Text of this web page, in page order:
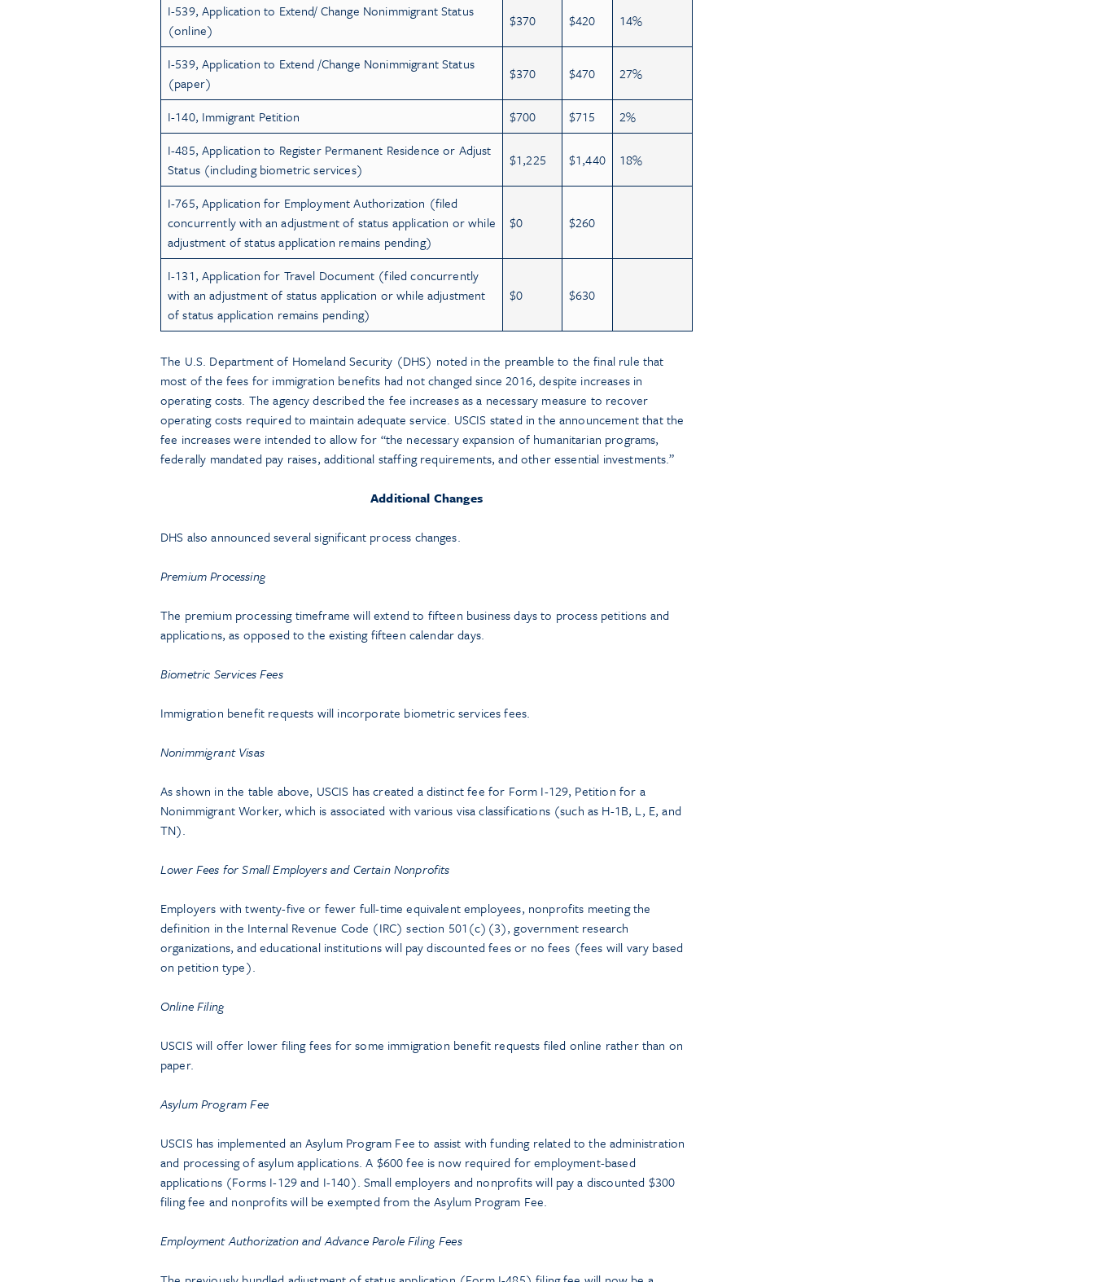
I-539, Application to Extend/ Change Nonimmigrant Status
(online)
$370 $420 14%
I-539, Application to Extend /Change Nonimmigrant Status
(paper)
$370 $470 27%
I-140, Immigrant Petition $700 $715
2%
I-485, Application to Register Permanent Residence or Adjust
Status (including biometric services)
$1,225 $1,440 18%
I-765, Application for Employment Authorization (filed
concurrently with an adjustment of status application or while
adjustment of status application remains pending)
$0 $260
I-131, Application for Travel Document (filed concurrently
with an adjustment of status application or while adjustment
of status application remains pending)
$0 $630
The U.S. Department of Homeland Security (DHS) noted in the preamble to the final rule that
most of the fees for immigration benefits had not changed since 2016, despite increases in
operating costs. The agency described the fee increases as a necessary measure to recover
operating costs required to maintain adequate service. USCIS stated in the announcement that the
fee increases were intended to allow for “the necessary expansion of humanitarian programs,
federally mandated pay raises, additional staffing requirements, and other essential investments.”
Additional Changes
DHS also announced several significant process changes.
Premium Processing
The premium processing timeframe will extend to fifteen business days to process petitions and
applications, as opposed to the existing fifteen calendar days.
Biometric Services Fees
Immigration benefit requests will incorporate biometric services fees.
Nonimmigrant Visas
As shown in the table above, USCIS has created a distinct fee for Form I-129, Petition for a
Nonimmigrant Worker, which is associated with various visa classifications (such as H-1B, L, E, and
TN).
Lower Fees for Small Employers and Certain Nonprofits
Employers with twenty-five or fewer full-time equivalent employees, nonprofits meeting the
definition in the Internal Revenue Code (IRC) section 501(c)(3), government research
organizations, and educational institutions will pay discounted fees or no fees (fees will vary based
on petition type).
Online Filing
USCIS will offer lower filing fees for some immigration benefit requests filed online rather than on
paper.
Asylum Program Fee
USCIS has implemented an Asylum Program Fee to assist with funding related to the administration
and processing of asylum applications. A $600 fee is now required for employment-based
applications (Forms I-129 and I-140). Small employers and nonprofits will pay a discounted $300
filing fee and nonprofits will be exempted from the Asylum Program Fee.
Employment Authorization and Advance Parole Filing Fees